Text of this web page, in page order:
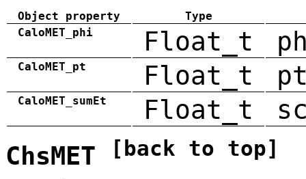
Object property
Type
CaloMET_phi
Float_t
CaloMET_pt Float_t
CaloMET_sumEt Float_t
ChsMET [back to top]